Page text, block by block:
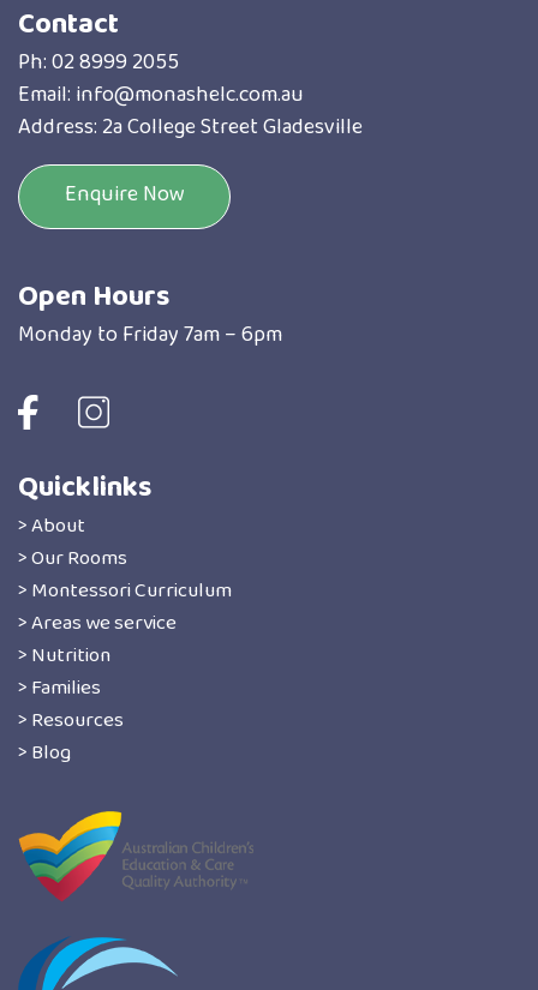
Contact
Ph:02 8999 2055
Email: info@monashelc.com.au
Address: 2a College Street Gladesville
Enquire Now
Open Hours
Monday to Friday 7am – 6pm
Quicklinks
> About
> Our Rooms
> Montessori Curriculum
> Areas we service
> Nutrition
> Families
> Resources
> Blog